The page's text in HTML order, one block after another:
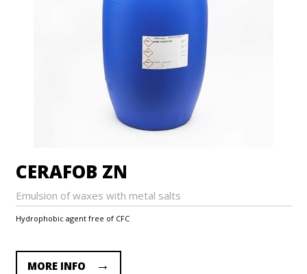
CERAFOB ZN
Emulsion of waxes with metal salts
Hydrophobic agent free of CFC
MORE INFO